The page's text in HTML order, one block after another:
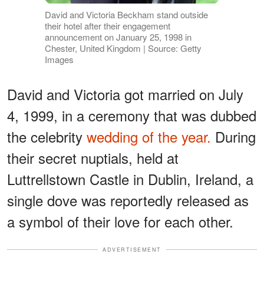
David and Victoria Beckham stand outside
their hotel after their engagement
announcement on January 25, 1998 in
Chester, United Kingdom | Source: Getty
Images
David and Victoria got married on July
4, 1999, in a ceremony that was dubbed
the celebrity wedding of the year. During
their secret nuptials, held at
Luttrellstown Castle in Dublin, Ireland, a
single dove was reportedly released as
a symbol of their love for each other.
ADVERTISEMENT